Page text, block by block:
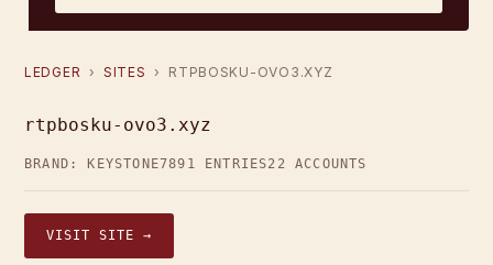
LEDGER › SITES › RTPBOSKU-OVO3.XYZ
rtpbosku-ovo3.xyz
BRAND: KEYSTONE7891 ENTRIES22 ACCOUNTS
VISIT SITE →